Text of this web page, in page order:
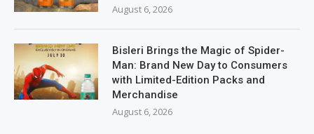
August 6, 2026
Bisleri Brings the Magic of Spider-
Man: Brand New Day to Consumers
with Limited-Edition Packs and
Merchandise
August 6, 2026